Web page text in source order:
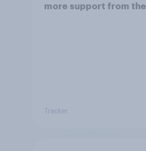
more support from the
Tracker